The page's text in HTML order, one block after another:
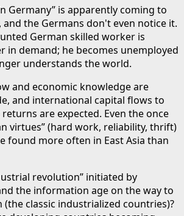
Germany” is apparently coming to
and the Germans don't even notice it.
German skilled worker is
in demand; he becomes unemployed
understands the world.
and economic knowledge are
and international capital flows to
are expected. Even the once
virtues” (hard work, reliability, thrift)
found more often in East Asia than
revolution” initiated by
the information age on the way to
classic industrialized countries)?